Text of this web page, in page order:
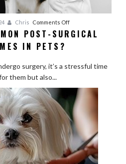
Chris Comments Offon
What
Post-
Syndromes
Pets?
POST-SURGICAL
IN PETS?
surgery, it’s a stressful time
them but also...